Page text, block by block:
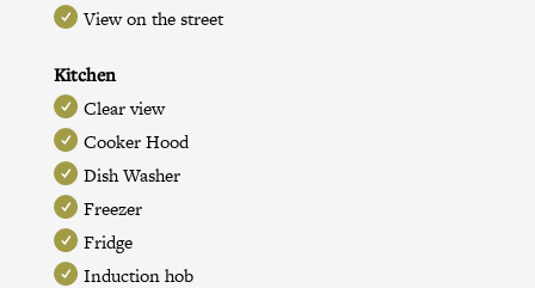
View on the street
Kitchen
Clear view
Cooker Hood
Dish Washer
Freezer
Fridge
Induction hob